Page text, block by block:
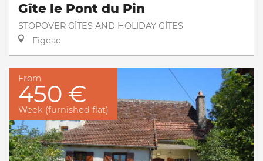
Gîte le Pont du Pin
STOPOVER GÎTES AND HOLIDAY GÎTES
Figeac
From
450 €
Week (furnished flat)